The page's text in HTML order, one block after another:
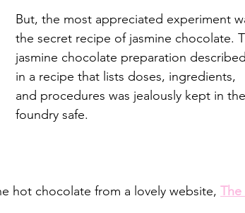
But, the most appreciated experiment
the secret recipe of jasmine chocolate.
jasmine chocolate preparation described
in a recipe that lists doses, ingredients,
and procedures was jealously kept in the
foundry safe.
hot chocolate from a lovely website, The